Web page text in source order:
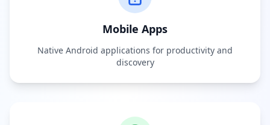
Mobile Apps
Native Android applications for productivity and
discovery